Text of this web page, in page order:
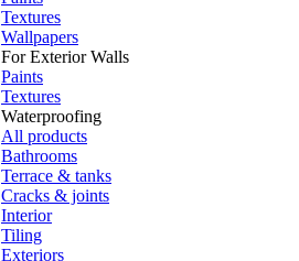
Textures
Wallpapers
For Exterior Walls
Paints
Textures
Waterproofing
All products
Bathrooms
Terrace & tanks
Cracks & joints
Interior
Tiling
Exteriors